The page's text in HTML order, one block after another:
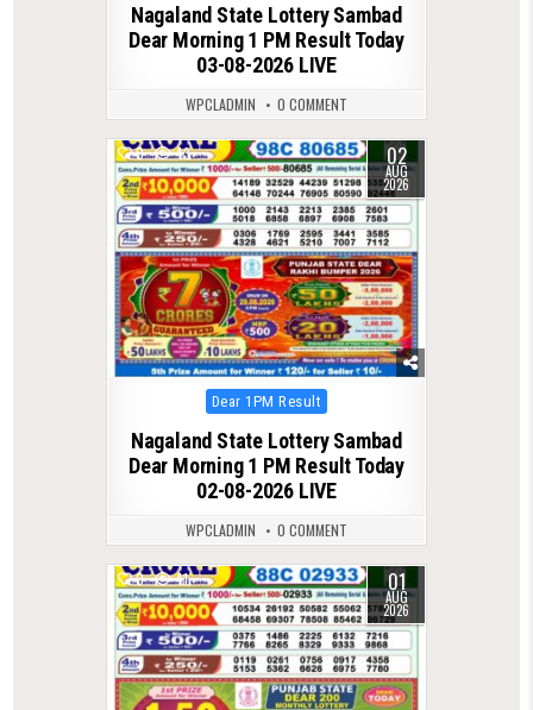
Nagaland State Lottery Sambad
Dear Morning 1 PM Result Today
03-08-2026 LIVE
WPCLADMIN 0 COMMENT
0 43 02
AUG
2026
Posted
in
Dear 1PM Result
Nagaland State Lottery Sambad
Dear Morning 1 PM Result Today
02-08-2026 LIVE
WPCLADMIN 0 COMMENT
0 41 01
AUG
2026